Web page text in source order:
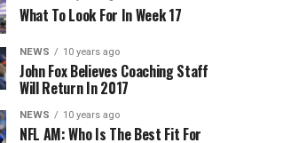
What To Look For In Week 17
NEWS 10 years ago
John Fox Believes Coaching Staff
Will Return In 2017
NEWS 10 years ago
NFL AM: Who Is The Best Fit For